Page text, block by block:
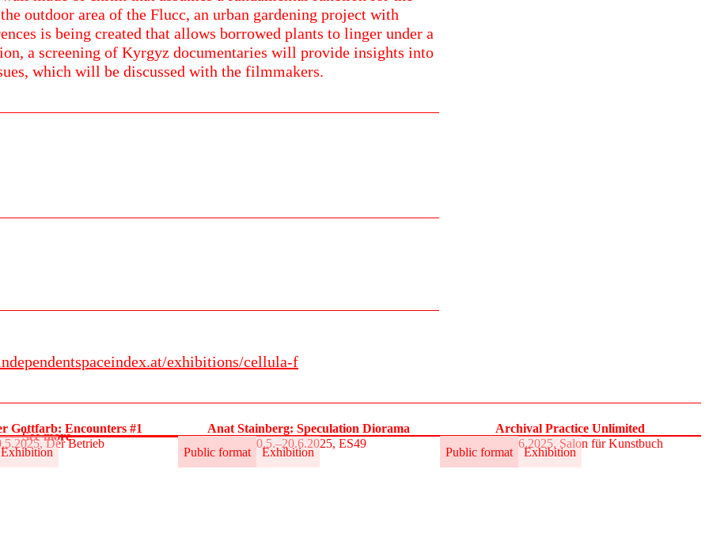
outdoor area of the Flucc, an urban gardening project with
is being created that allows borrowed plants to linger under a
a screening of Kyrgyz documentaries will provide insights into
which will be discussed with the filmmakers.
exhibitions/cellula-f
Exhibition
Gottfarb: Encounters #1
Der Betrieb
Public format Exhibition
Anat Stainberg: Speculation Diorama
30.5.–20.6.2025, ES49
Public format Exhibition
Archival Practice Unlimited
30.5.–1.6.2025, Salon für Kunstbuch
See more